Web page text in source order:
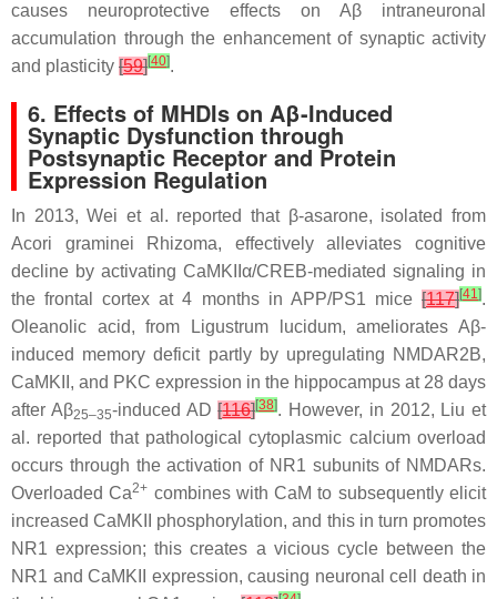
causes neuroprotective effects on Aβ intraneuronal
accumulation through the enhancement of synaptic activity
and plasticity [59][40].
6. Effects of MHDIs on Aβ-Induced
Synaptic Dysfunction through
Postsynaptic Receptor and Protein
Expression Regulation
In 2013, Wei et al. reported that β-asarone, isolated from
Acori graminei Rhizoma, effectively alleviates cognitive
decline by activating CaMKIIα/CREB-mediated signaling in
the frontal cortex at 4 months in APP/PS1 mice [117][41].
Oleanolic acid, from
Ligustrum lucidum, ameliorates Aβ-
induced memory deficit partly by upregulating NMDAR2B,
CaMKII, and PKC expression in the hippocampus at 28 days
after Aβ25–35-induced AD[116][38]. However, in 2012, Liu et
al. reported that pathological cytoplasmic calcium overload
occurs through the activation of NR1 subunits of NMDARs.
Overloaded Ca2+ combines with CaM to subsequently elicit
increased CaMKII phosphorylation, and this in turn promotes
NR1 expression; this creates a vicious cycle between the
NR1 and CaMKII expression, causing neuronal cell death in